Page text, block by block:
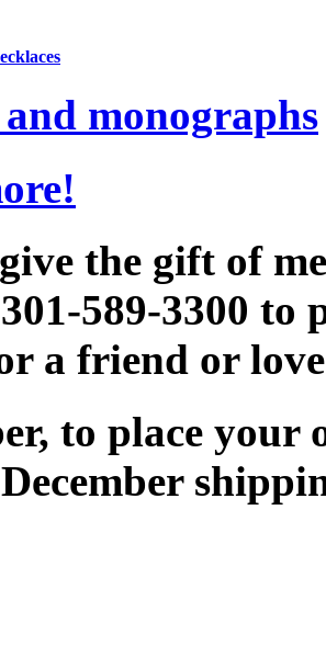
monographs
the gift of
589-3300 to
a friend or
to place your